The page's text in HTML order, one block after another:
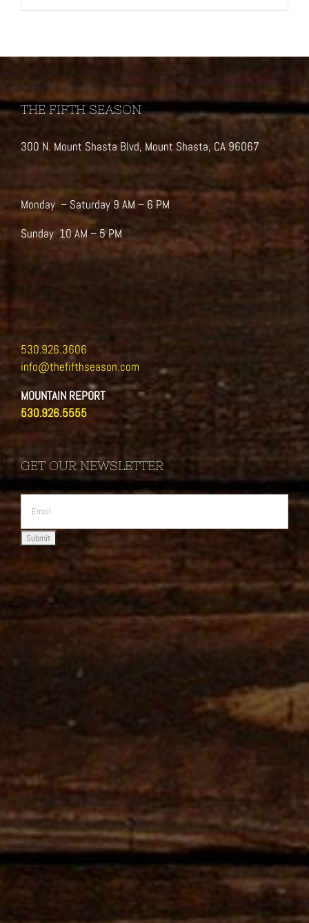
THE FIFTH SEASON
300 N. Mount Shasta Blvd, Mount Shasta, CA 96067
Monday – Saturday 9 AM – 6 PM
Sunday 10 AM – 5 PM
530.926.3606
info@thefifthseason.com
MOUNTAIN REPORT
530.926.5555
GET OUR NEWSLETTER